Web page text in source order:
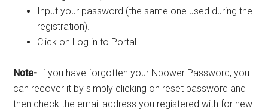
Input your password (the same one used during the
registration).
Click on Log in to Portal
Note- If you have forgotten your Npower Password, you
can recover it by simply clicking on reset password and
then check the email address you registered with for new